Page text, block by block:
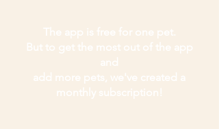
The app is free for one pet.
But to get the most out of the app
and
add more pets, we've created a
monthly subscription!